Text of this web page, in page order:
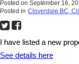
Posted on September 16,
Posted in Cloverdale BC,
I have listed a new
See details here